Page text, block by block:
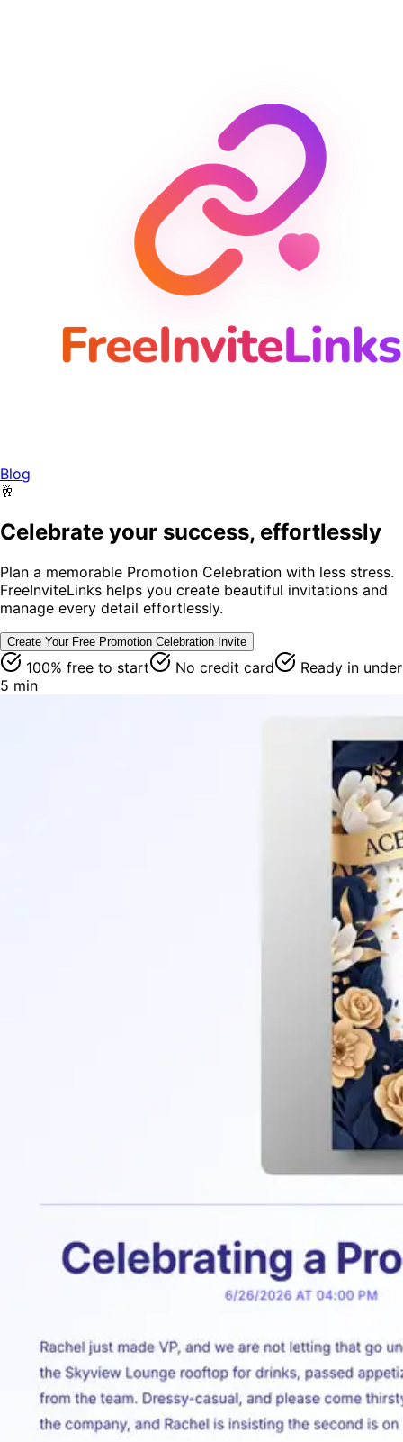
Blog
🥂
Celebrate your success, effortlessly
Plan a memorable Promotion Celebration with less stress.
FreeInviteLinks helps you create beautiful invitations and
manage every detail effortlessly.
Create Your Free Promotion Celebration Invite
100% free to start No credit card
Ready in under
5 min